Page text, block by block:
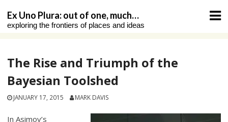
content
Ex Uno Plura: out of one, much…
exploring the frontiers of places and ideas
The Rise and Triumph of the
Bayesian Toolshed
JANUARY 17, 2015 MARK DAVIS
In Asimov’s